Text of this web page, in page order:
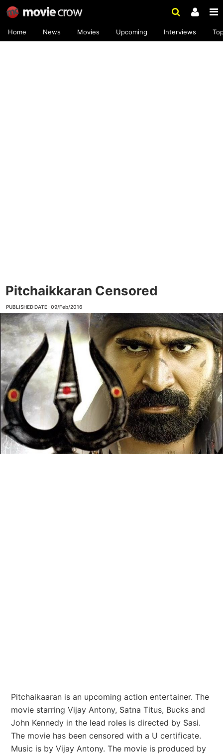
Home News Movies Upcoming Interviews
Pitchaikkaran Censored
PUBLISHED DATE : 09/Feb/2016
Pitchaikaaran is an upcoming action entertainer. The
movie starring Vijay Antony, Satna Titus, Bucks and
John Kennedy in the lead roles is directed by Sasi.
The movie has been censored with a U certificate.
Music is by Vijay Antony. The movie is produced by